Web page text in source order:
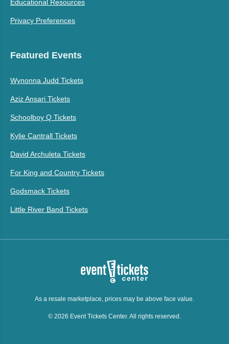
Educational Resources
Privacy Preferences
Featured Events
Wynonna Judd Tickets
Aziz Ansari Tickets
Schoolboy Q Tickets
Kylie Cantrall Tickets
David Archuleta Tickets
For King and Country Tickets
Godsmack Tickets
Little River Band Tickets
As a resale marketplace, prices may be above face value.
© 2026 Event Tickets Center. All rights reserved.